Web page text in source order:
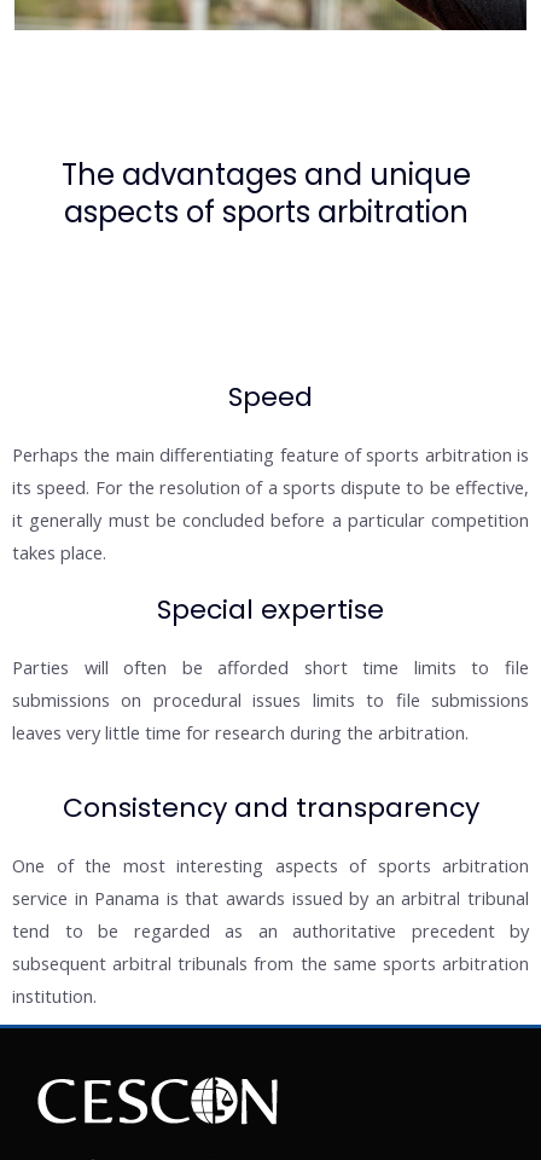
The advantages and unique
aspects of sports arbitration
Speed
Perhaps the main differentiating feature of sports arbitration is
its speed. For the resolution of a sports dispute to be effective,
it generally must be concluded before a particular competition
takes place.
Special expertise
Parties will often be afforded short time limits to file
submissions on procedural issues limits to file submissions
leaves very little time for research during the arbitration.
Consistency and transparency
One of the most interesting aspects of sports arbitration
service in Panama is that awards issued by an arbitral tribunal
tend to be regarded as an authoritative precedent by
subsequent arbitral tribunals from the same sports arbitration
institution.